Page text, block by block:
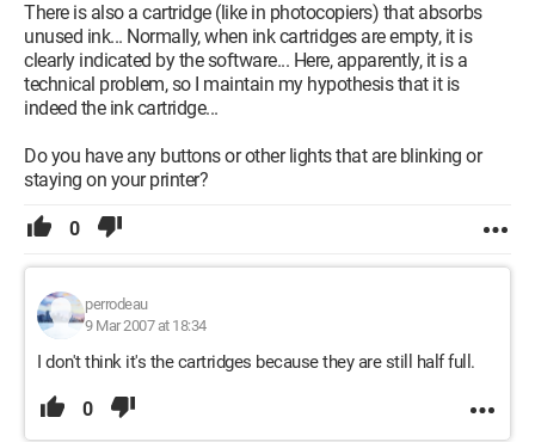
There is also a cartridge (like in photocopiers) that absorbs
unused ink... Normally, when ink cartridges are empty, it is
clearly indicated by the software... Here, apparently, it is a
technical problem, so I maintain my hypothesis that it is
indeed the ink cartridge...
Do you have any buttons or other lights that are blinking or
staying on your printer?
0
perrodeau
9 Mar 2007 at 18:34
I don't think it's the cartridges because they are still half full.
0